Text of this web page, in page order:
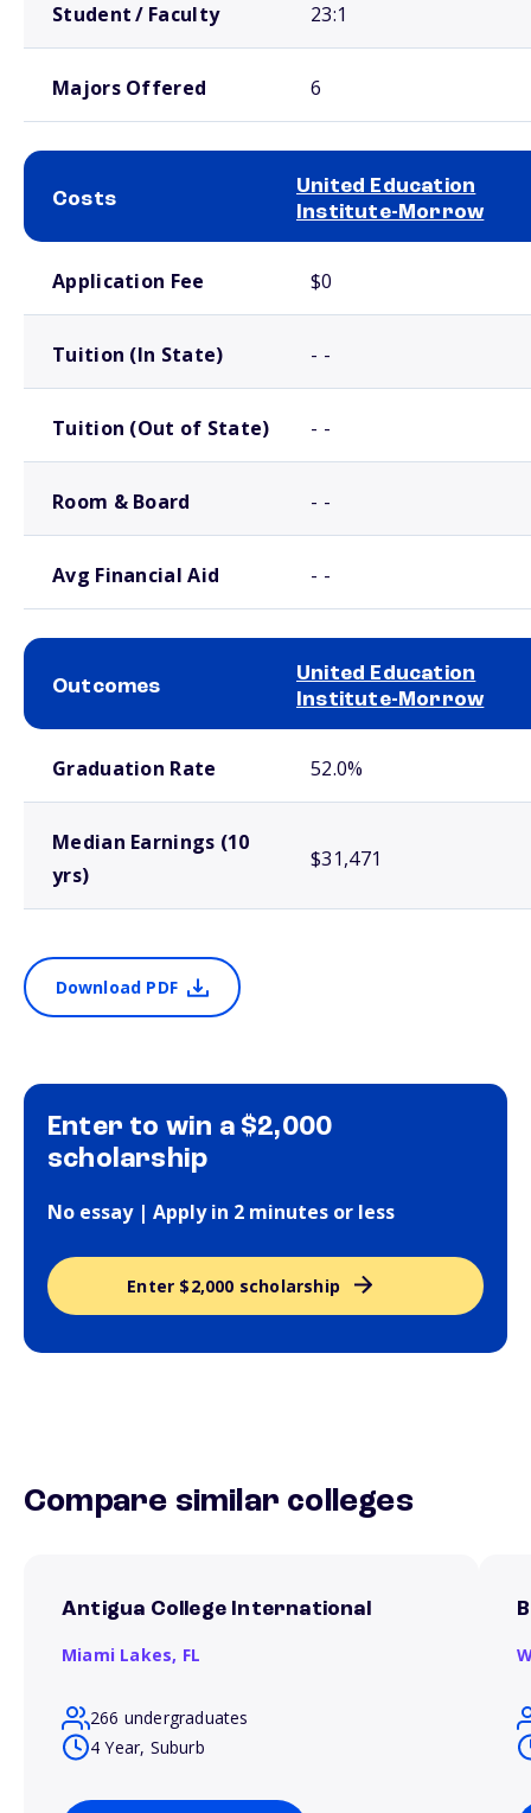
Student / Faculty 23:1
Majors Offered 6
Costs
United Education
Institute-Morrow
Application Fee $0
Tuition (In State) - -
Tuition (Out of State) - -
Room & Board - -
Avg Financial Aid - -
Outcomes
United Education
Institute-Morrow
Graduation Rate 52.0%
Median Earnings (10
yrs)
$31,471
Download PDF
Enter to win a $2,000
scholarship
No essay | Apply in 2 minutes or less
Enter $2,000 scholarship
Compare similar colleges
Antigua College International
Miami Lakes, FL
266 undergraduates
4 Year, Suburb